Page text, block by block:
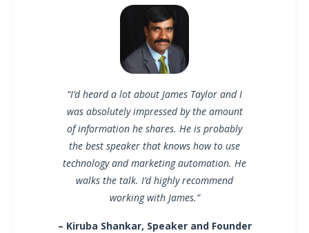
“I’d heard a lot about James Taylor and I
was absolutely impressed by the amount
of information he shares. He is probably
the best speaker that knows how to use
technology and marketing automation. He
walks the talk. I’d highly recommend
working with James.”
– Kiruba Shankar, Speaker and Founder